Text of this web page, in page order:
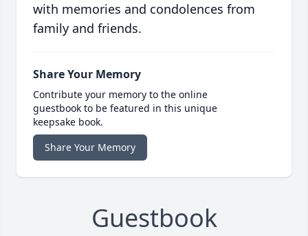
with memories and condolences from
family and friends.
Share Your Memory
Contribute your memory to the online
guestbook to be featured in this unique
keepsake book.
Share Your Memory
Guestbook